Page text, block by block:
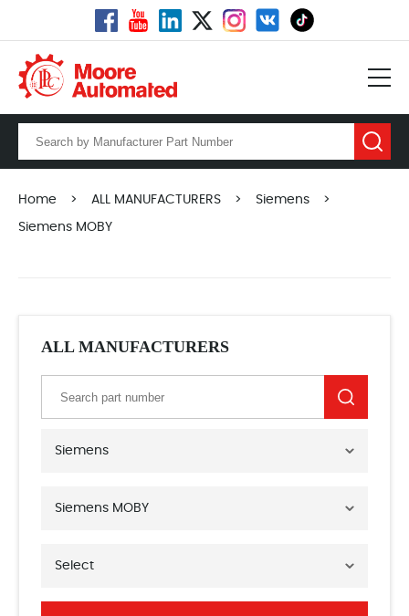
Home > ALL MANUFACTURERS > Siemens >
Siemens MOBY
ALL MANUFACTURERS
Siemens
Siemens MOBY
Select